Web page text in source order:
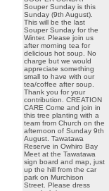
Souper Sunday is this
Sunday (9th August).
This will be the last
Souper Sunday for the
Winter. Please join us
after morning tea for
delicious hot soup. No
charge but we would
appreciate something
small to have with our
tea/coffee after soup.
Thank you for your
contribution. CREATION
CARE Come and join in
this tree planting with a
team from Church on the
afternoon of Sunday 9th
August. Tawatawa
Reserve in Owhiro Bay
Meet at the Tawatawa
sign board and map, just
up the hill from the car
park on Murchison
Street. Please dress